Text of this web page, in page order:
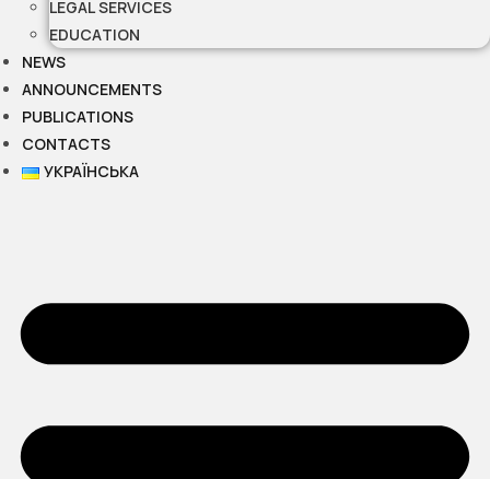
LEGAL SERVICES
EDUCATION
NEWS
ANNOUNCEMENTS
PUBLICATIONS
CONTACTS
УКРАЇНСЬКА